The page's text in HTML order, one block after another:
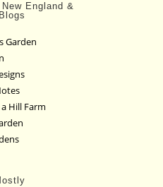
England &
Garden
Hill Farm